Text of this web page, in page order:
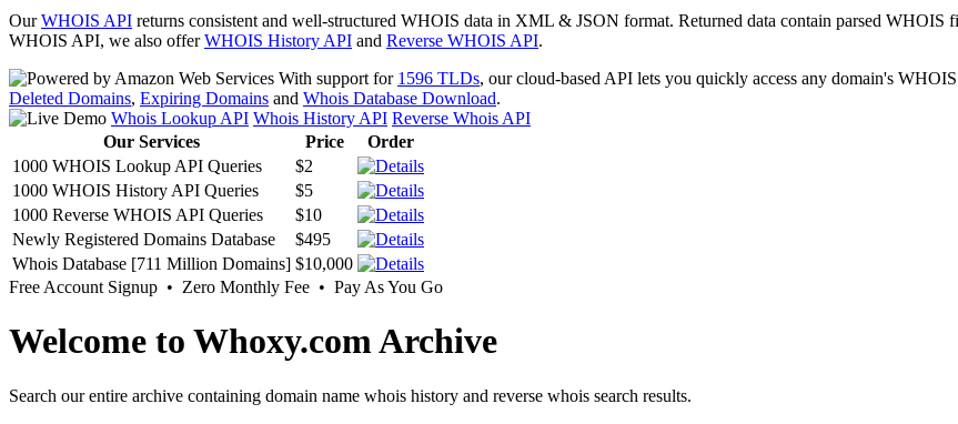
OurWHOIS API returns consistent and well-structured WHOIS data in XML & JSON format. Returned data contain parsed WHOIS
WHOIS API, we also offerWHOIS History API and Reverse WHOIS API.
With support for 1596 TLDs, our cloud-based API lets you quickly access any domain's
Deleted Domains, Expiring Domains and Whois Database Download.
Whois Lookup API Whois History API Reverse Whois API
Our Services
Price
Order
1000 WHOIS Lookup API Queries
$2
1000 WHOIS History API Queries
$5
1000 Reverse WHOIS API Queries
$10
Newly Registered Domains Database
$495
Whois Database [711 Million Domains] $10,000
Free Account Signup • Zero Monthly Fee • Pay As You Go
Welcome to Whoxy.com Archive
Search our entire archive containing domain name whois history and reverse whois search results.